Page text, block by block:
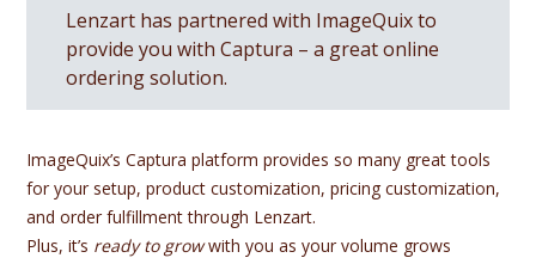
Lenzart has partnered with ImageQuix to
provide you with Captura – a great online
ordering solution.
ImageQuix’s Captura platform provides so many great tools
for your setup, product customization, pricing customization,
and order fulfillment through Lenzart.
Plus, it’s ready to growwith you as your volume grows